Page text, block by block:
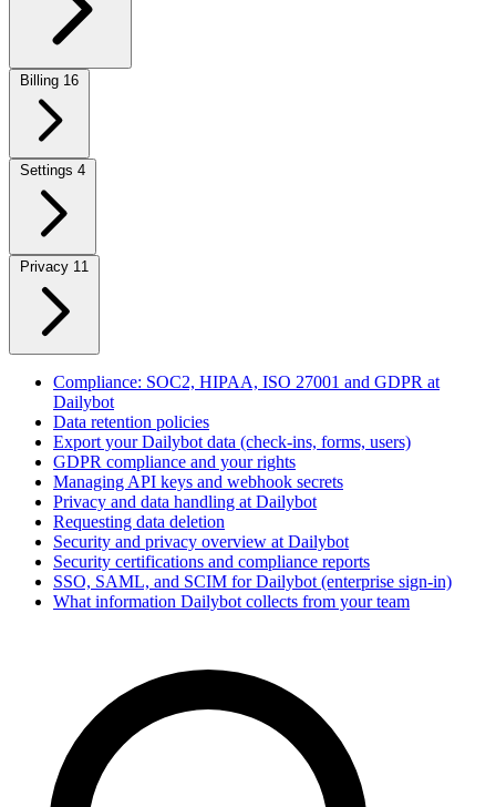
Billing 16
Settings 4
Privacy 11
Compliance: SOC2, HIPAA, ISO 27001 and GDPR at
Dailybot
Data retention policies
Export your Dailybot data (check-ins, forms, users)
GDPR compliance and your rights
Managing API keys and webhook secrets
Privacy and data handling at Dailybot
Requesting data deletion
Security and privacy overview at Dailybot
Security certifications and compliance reports
SSO, SAML, and SCIM for Dailybot (enterprise sign-in)
What information Dailybot collects from your team